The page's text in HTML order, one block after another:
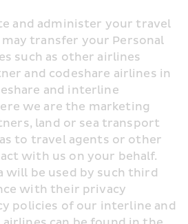
and administer your travel
transfer your Personal
such as other airlines
and codeshare airlines in
and interline
we are the marketing
land or sea transport
to travel agents or other
with us on your behalf.
will be used by such third
with their privacy
policies of our interline and